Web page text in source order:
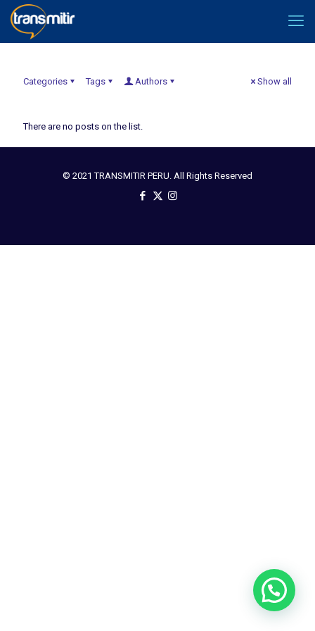
Categories Tags Authors Show all
There are no posts on the list.
© 2021 TRANSMITIR PERU. All Rights Reserved